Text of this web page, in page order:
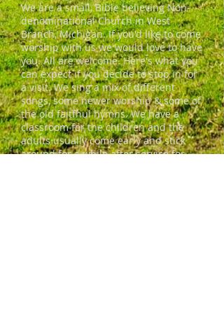
We are a small, Bible believing Non-
denominational Church in West
Branch, Michigan. If you'd like to come
worship with us we would love to have
you. All are welcome. Here's what you
can expect if you decide to stop in for
a visit. We sing a mix of different
songs, some newer worship & some of
the old faitfhul hymns. We have a
classroom for the children and the
adults usually come early and stick
around for a while after service for